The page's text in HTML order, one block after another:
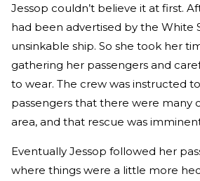
Jessop couldn’t believe it at first.
had been advertised by the White
unsinkable ship. So she took her
gathering her passengers and
to wear. The crew was instructed
passengers that there were many
area, and that rescue was
Eventually Jessop followed her
where things were a little more